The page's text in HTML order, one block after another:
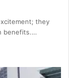
they
benefits.…